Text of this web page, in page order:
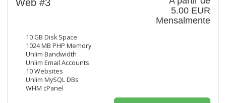
5.00 EUR
Mensalmente
Web #3
10 GB Disk Space
1024 MB PHP Memory
Unlim Bandwidth
Unlim Email Accounts
10 Websites
Unlim MySQL DBs
WHM cPanel